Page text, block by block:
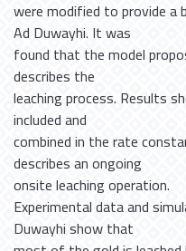
were modified to provide
Ad Duwayhi. It was
found that the model
describes the
leaching process. Results
included and
combined in the rate
describes an ongoing
onsite leaching operation.
Experimental data and
Duwayhi show that